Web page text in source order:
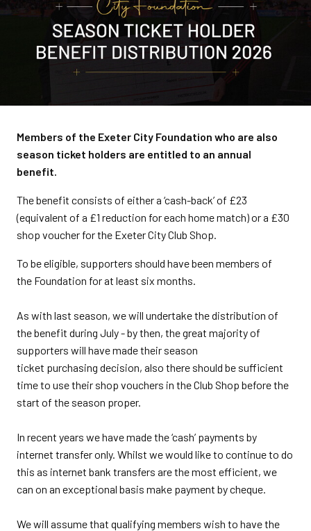
Members of the Exeter City Foundation who are also
season ticket holders are entitled to an annual
benefit.
The benefit consists of either a ‘cash-back’ of £23
(equivalent of a £1 reduction for each home match) or a £30
shop voucher for the Exeter City Club Shop.
To be eligible, supporters should have been members of
the Foundation for at least six months.
As with last season, we will undertake the distribution of
the benefit during July - by then, the great majority of
supporters will have made their season
ticket purchasing decision, also there should be sufficient
time to use their shop vouchers in the Club Shop before the
start of the season proper.
In recent years we have made the ‘cash’ payments by
internet transfer only. Whilst we would like to continue to do
this as internet bank transfers are the most efficient, we
can on an exceptional basis make payment by cheque.
We will assume that qualifying members wish to have the